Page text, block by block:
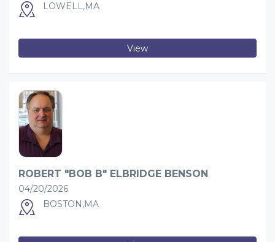
LOWELL,MA
View
ROBERT "BOB B" ELBRIDGE BENSON
04/20/2026
BOSTON,MA